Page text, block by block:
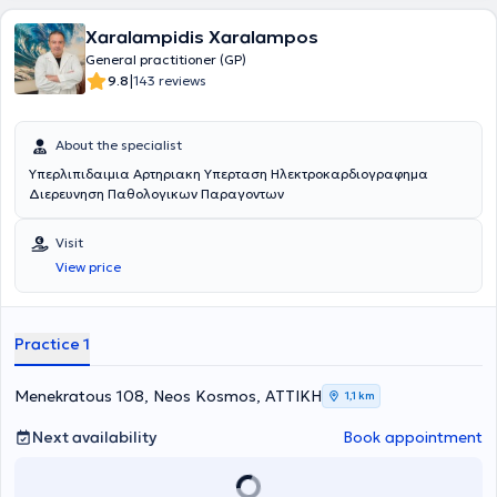
Xaralampidis Xaralampos
General practitioner (GP)
9.8|143 reviews
About the specialist
Υπερλιπιδαιμια Αρτηριακη Υπερταση Ηλεκτροκαρδιογραφημα
Διερευνηση Παθολογικων Παραγοντων
Visit
View price
Practice 1
Menekratous 108, Neos Kosmos, ΑΤΤΙΚΗ 1,1 km
Next availability Book appointment